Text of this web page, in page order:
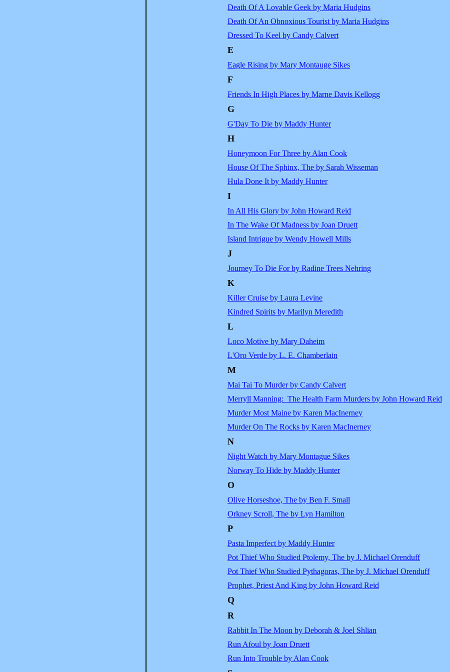
Death Of A Lovable Geek by Maria Hudgins
Death Of An Obnoxious Tourist by Maria Hudgins
Dressed To Keel by Candy Calvert
E
Eagle Rising by Mary Montauge Sikes
F
Friends In High Places by Marne Davis Kellogg
G
G'Day To Die by Maddy Hunter
H
Honeymoon For Three by Alan Cook
House Of The Sphinx, The by Sarah Wisseman
Hula Done It by Maddy Hunter
I
In All His Glory by John Howard Reid
In The Wake Of Madness by Joan Druett
Island Intrigue by Wendy Howell Mills
J
Journey To Die For by Radine Trees Nehring
K
Killer Cruise by Laura Levine
Kindred Spirits by Marilyn Meredith
L
Loco Motive by Mary Daheim
L'Oro Verde by L. E. Chamberlain
M
Mai Tai To Murder by Candy Calvert
Merryll Manning: The Health Farm Murders by John Howard Reid
Murder Most Maine by Karen MacInerney
Murder On The Rocks by Karen MacInerney
N
Night Watch by Mary Montague Sikes
Norway To Hide by Maddy Hunter
O
Olive Horseshoe, The by Ben F. Small
Orkney Scroll, The by Lyn Hamilton
P
Pasta Imperfect by Maddy Hunter
Pot Thief Who Studied Ptolemy, The by J. Michael Orenduff
Pot Thief Who Studied Pythagoras, The by J. Michael Orenduff
Prophet, Priest And King by John Howard Reid
Q
R
Rabbit In The Moon by Deborah & Joel Shlian
Run Afoul by Joan Druett
Run Into Trouble by Alan Cook